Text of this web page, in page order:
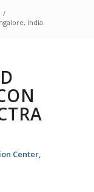
/
India
Center,